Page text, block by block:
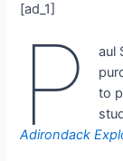
[ad_1]
P
aul
to
Adirondack